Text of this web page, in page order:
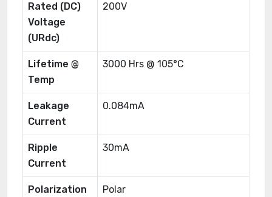
Rated (DC)
Voltage
(URdc)
200V
Lifetime @
Temp
3000 Hrs @ 105°C
Leakage
Current
0.084mA
Ripple
Current
30mA
Polarization Polar